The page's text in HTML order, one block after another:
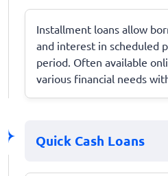
Installment loans allow
and interest in scheduled
period. Often available
various financial needs
Quick Cash Loans